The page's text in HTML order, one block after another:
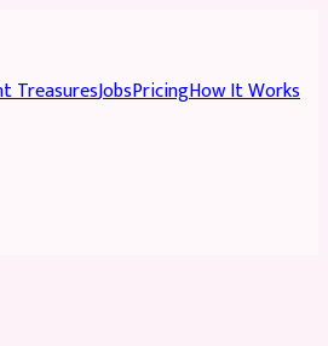
TreasuresJobsPricingHow It Works